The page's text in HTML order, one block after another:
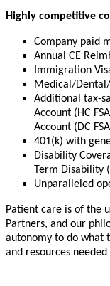
Highly competitive
Company paid
Annual CE
Immigration
Medical/
Additional tax-
Account (HC
Account (DC
401(k) with
Disability
Term Disability
Unparalleled
Patient care is of the
Partners, and our
autonomy to do what
and resources needed